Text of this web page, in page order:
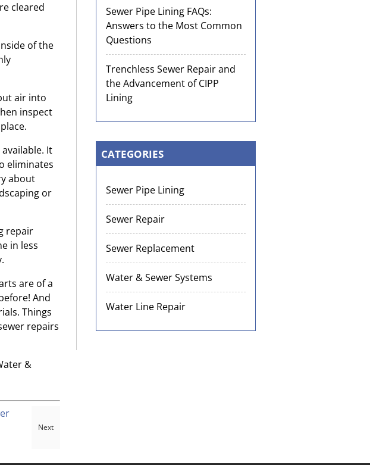
cleared
of the
air into
inspect
It
eliminates
about
or
repair
in less
are of a
And
Things
repairs
&
Sewer Pipe Lining FAQs:
Answers to the Most Common
Questions
Trenchless Sewer Repair and
the Advancement of CIPP
Lining
CATEGORIES
Sewer Pipe Lining
Sewer Repair
Sewer Replacement
Water & Sewer Systems
Water Line Repair